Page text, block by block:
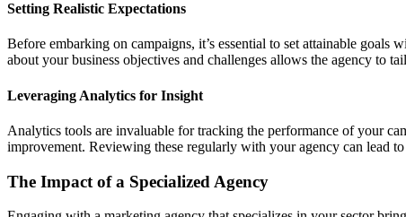
Setting Realistic Expectations
Before embarking on campaigns, it’s essential to set attainable
about your business objectives and challenges allows the agency to
Leveraging Analytics for Insight
Analytics tools are invaluable for tracking the performance of your
improvement. Reviewing these regularly with your agency can lead
The Impact of a Specialized Agency